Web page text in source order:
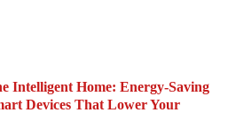
Intelligent Home: Energy-Saving
Devices That Lower Your